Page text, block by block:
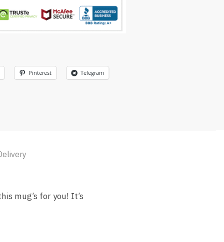
Pinterest Telegram
mug’s for you! It’s